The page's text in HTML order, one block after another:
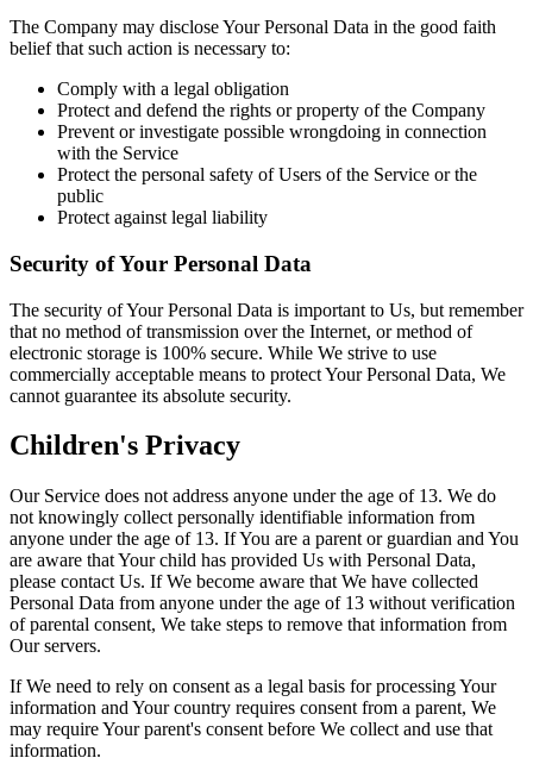
The Company may disclose Your Personal Data in the good faith
belief that such action is necessary to:
Comply with a legal obligation
Protect and defend the rights or property of the Company
Prevent or investigate possible wrongdoing in connection
with the Service
Protect the personal safety of Users of the Service or the
public
Protect against legal liability
Security of Your Personal Data
The security of Your Personal Data is important to Us, but remember
that no method of transmission over the Internet, or method of
electronic storage is 100% secure. While We strive to use
commercially acceptable means to protect Your Personal Data, We
cannot guarantee its absolute security.
Children's Privacy
Our Service does not address anyone under the age of 13. We do
not knowingly collect personally identifiable information from
anyone under the age of 13. If You are a parent or guardian and You
are aware that Your child has provided Us with Personal Data,
please contact Us. If We become aware that We have collected
Personal Data from anyone under the age of 13 without verification
of parental consent, We take steps to remove that information from
Our servers.
If We need to rely on consent as a legal basis for processing Your
information and Your country requires consent from a parent, We
may require Your parent's consent before We collect and use that
information.